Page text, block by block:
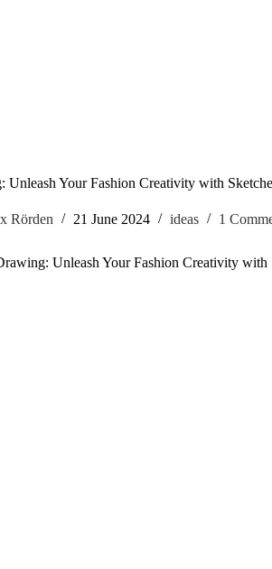
Unleash Your Fashion Creativity with
Rörden 21 June 2024 ideas 1
Unleash Your Fashion Creativity with